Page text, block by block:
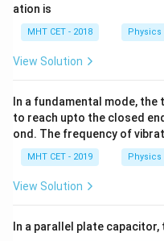
ation is
MHT CET - 2018 Physics
View Solution
In a fundamental mode,
to reach upto the closed
ond. The frequency of
MHT CET - 2019 Physics
View Solution
In a parallel plate